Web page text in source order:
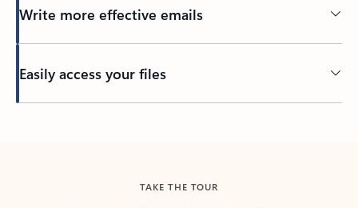
Write more effective emails
Easily access your files
TAKE THE TOUR